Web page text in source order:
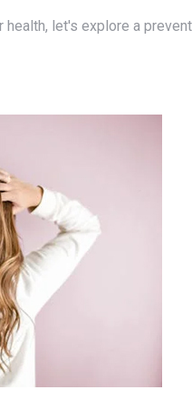
health, let's explore a